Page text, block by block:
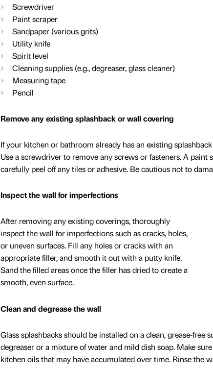
Screwdriver
Paint scraper
Sandpaper (various grits)
Utility knife
Spirit level
Cleaning supplies (e.g., degreaser, glass cleaner)
Measuring tape
Pencil
Remove any existing splashback or wall covering
If your kitchen or bathroom already has an existing
Use a screwdriver to remove any screws or fasteners. A paint
carefully peel off any tiles or adhesive. Be cautious not to
Inspect the wall for imperfections
After removing any existing coverings, thoroughly
inspect the wall for imperfections such as cracks, holes,
or uneven surfaces. Fill any holes or cracks with an
appropriate filler, and smooth it out with a putty knife.
Sand the filled areas once the filler has dried to create a
smooth, even surface.
Clean and degrease the wall
Glass splashbacks should be installed on a clean, grease-free
degreaser or a mixture of water and mild dish soap. Make
kitchen oils that may have accumulated over time. Rinse the